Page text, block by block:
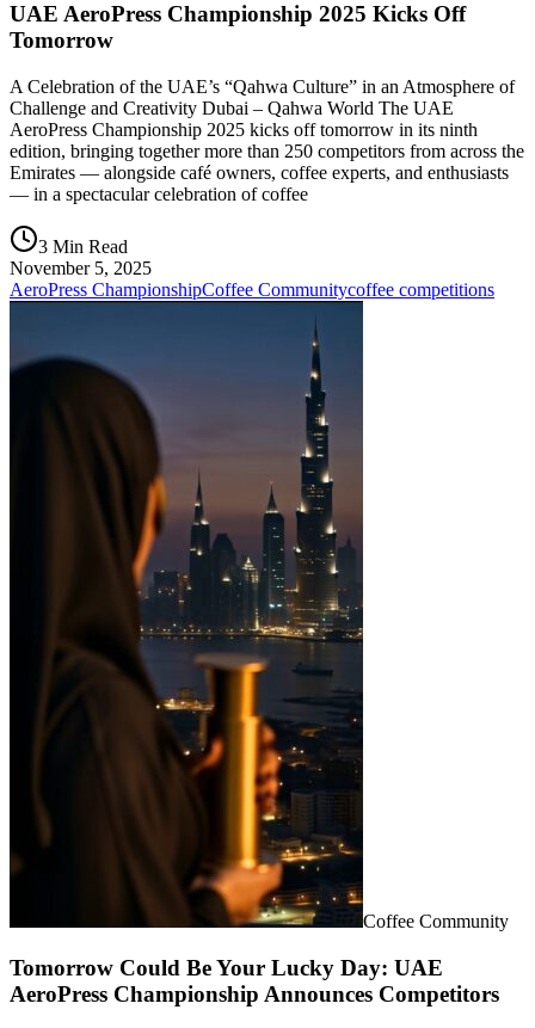
UAE AeroPress Championship 2025 Kicks Off
Tomorrow
A Celebration of the UAE’s “Qahwa Culture” in an Atmosphere of
Challenge and Creativity Dubai – Qahwa World The UAE
AeroPress Championship 2025 kicks off tomorrow in its ninth
edition, bringing together more than 250 competitors from across the
Emirates — alongside café owners, coffee experts, and enthusiasts
— in a spectacular celebration of coffee
3 Min Read
November 5, 2025
AeroPress ChampionshipCoffee Communitycoffee competitions
Coffee Community
Tomorrow Could Be Your Lucky Day: UAE
AeroPress Championship Announces Competitors